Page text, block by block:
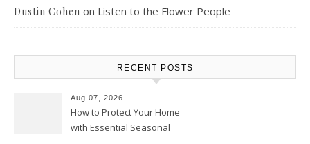
Dustin Cohen on Listen to the Flower People
RECENT POSTS
Aug 07, 2026
How to Protect Your Home
with Essential Seasonal